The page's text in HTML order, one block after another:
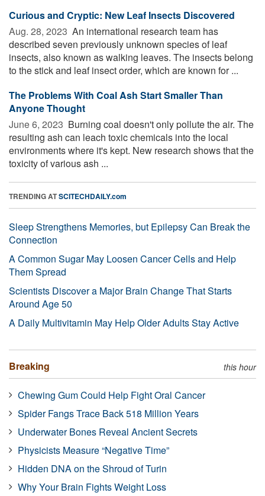
Curious and Cryptic: New Leaf Insects Discovered
Aug. 28, 2023  An international research team has
described seven previously unknown species of leaf
insects, also known as walking leaves. The insects belong
to the stick and leaf insect order, which are known for ...
The Problems With Coal Ash Start Smaller Than
Anyone Thought
June 6, 2023  Burning coal doesn't only pollute the air. The
resulting ash can leach toxic chemicals into the local
environments where it's kept. New research shows that the
toxicity of various ash ...
TRENDING ATSCITECHDAILY.com
Sleep Strengthens Memories, but Epilepsy Can Break the
Connection
A Common Sugar May Loosen Cancer Cells and Help
Them Spread
Scientists Discover a Major Brain Change That Starts
Around Age 50
A Daily Multivitamin May Help Older Adults Stay Active
Breaking this hour
Chewing Gum Could Help Fight Oral Cancer
Spider Fangs Trace Back 518 Million Years
Underwater Bones Reveal Ancient Secrets
Physicists Measure “Negative Time”
Hidden DNA on the Shroud of Turin
Why Your Brain Fights Weight Loss